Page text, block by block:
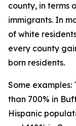
county, in terms
immigrants. In
of white
every county
born residents.
Some
than 700% in
Hispanic